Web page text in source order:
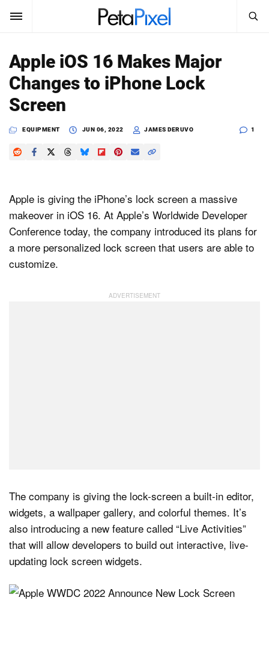
SUBSCRIBE Sign In
News
Reviews
Media
Shop
About
Search
PetaPixel
Apple iOS 16 Makes Major
Changes to iPhone Lock
Screen
EQUIPMENT JUN 06, 2022 JAMES DERUVO 1
Apple is giving the iPhone’s lock screen a massive
makeover in iOS 16. At Apple’s Worldwide Developer
Conference today, the company introduced its plans for
a more personalized lock screen that users are able to
customize.
The company is giving the lock-screen a built-in editor,
widgets, a wallpaper gallery, and colorful themes. It’s
also introducing a new feature called “Live Activities”
that will allow developers to build out interactive, live-
updating lock screen widgets.